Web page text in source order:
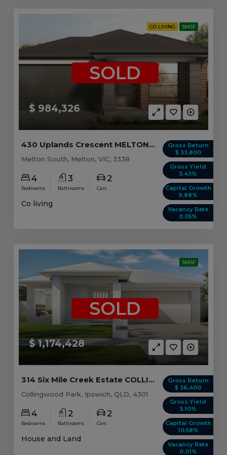
CO LIVING SMSF
$ 984,326
SOLD
Gross Return
$ 33,800
Gross Yield
3.43%
Capital Growth
9.88%
Vacancy Rate
0.05%
430 Uplands Crescent MELTON SOUTH, VIC 3338
Melton South, Melton, VIC, 3338
4
Bedrooms
3
Bathrooms
2
Cars
Co living
SMSF
$ 1,174,428
SOLD
Gross Return
$ 36,400
Gross Yield
3.10%
Capital Growth
10.58%
Vacancy Rate
0.01%
314 Six Mile Creek Estate COLLINGWOOD PARK, QLD...
Collingwood Park, Ipswich, QLD, 4301
4
Bedrooms
2
Bathrooms
2
Cars
House and Land